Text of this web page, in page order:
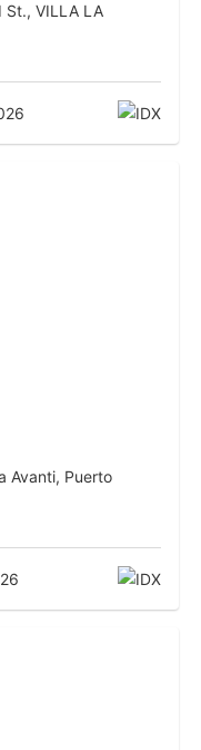
St., VILLA LA
Avanti, Puerto